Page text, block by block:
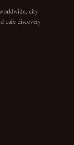
city
cafe discovery